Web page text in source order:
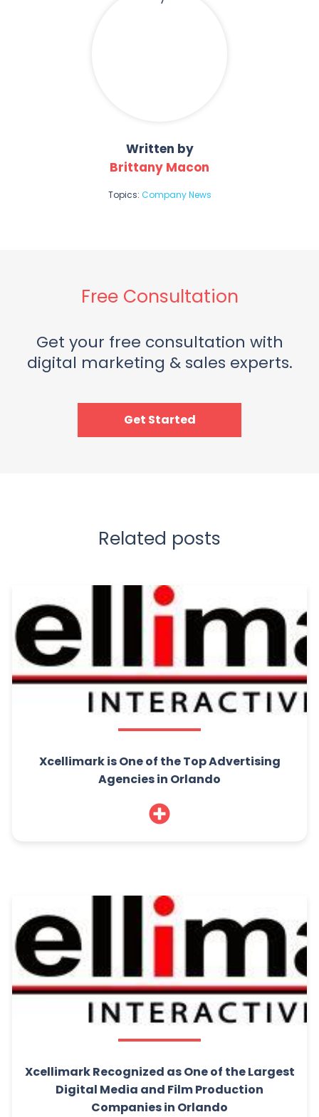
Written by
Brittany Macon
Topics: Company News
Free Consultation
Get your free consultation with
digital marketing & sales experts.
Get Started
Related posts
Xcellimark is One of the Top Advertising
Agencies in Orlando
Xcellimark Recognized as One of the Largest
Digital Media and Film Production
Companies in Orlando